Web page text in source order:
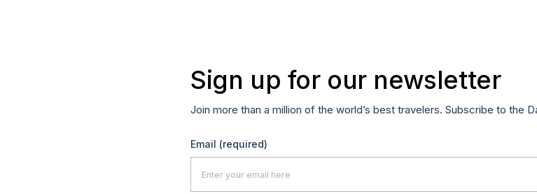
Sign up for our newsletter
Join more than a million of the world’s best travelers. Subscribe to the
Email (required)